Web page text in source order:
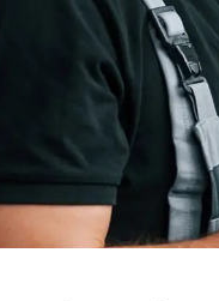
What Are Digital Work
Instructions
ROI Calculator
Manufacturing
Dictionary
Press
About us
Contact Us
Case Studies
Events
Careers